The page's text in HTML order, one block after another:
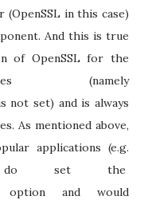
in this case)
And this is true
of OpenSSL for the
(namely
not set) and is always
As mentioned above,
applications (e.g.
do set the
option and would